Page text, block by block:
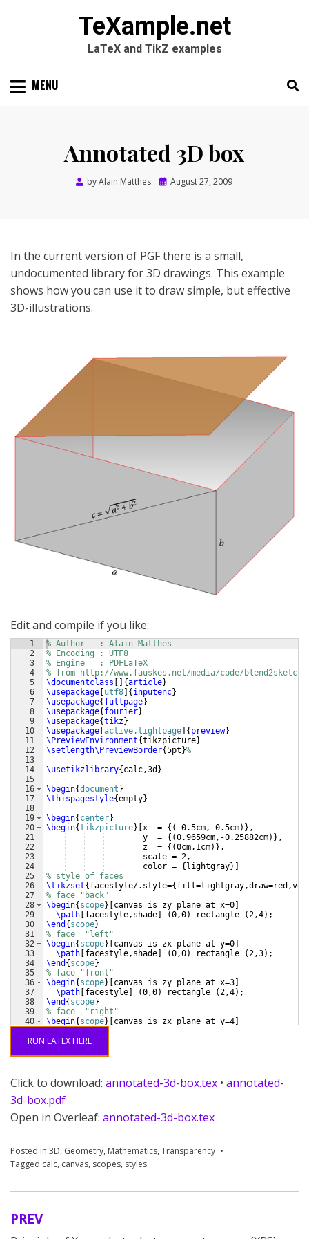
TeXample.net
LaTeX and TikZ examples
Skip MENU
Annotated 3D box
byAlain Matthes
Posted
August 27, 2009
In the current version of PGF there is a small,
undocumented library for 3D drawings. This example
shows how you can use it to draw simple, but effective
3D-illustrations.
Edit and compile if you like:
1
2
3
4
5
6
7
8
9
10
11
12
13
14
15
16
17
18
19
20
21
22
23
24
25
26
27
28
29
30
31
32
33
34
35
36
37
38
39
40
% Author   : Alain Matthes
% Encoding : UTF8
% Engine   : PDFLaTeX
% from http://www.fauskes.net/media/code/blend2sketch/
\documentclass
{article}
\usepackage utf8 { inputenc}
\usepackage{ fullpage}
\usepackage{ fourier}
\usepackage{tikz}
\usepackage active,tightpage { preview}
\PreviewEnvironment{tikzpicture}
\setlength\PreviewBorder{5pt }%
\usetikzlibrary{ calc,3d }
\begin{document }
\thispagestyle{empty}
\begin{ center}
\begin{tikzpicture} x  = {( -0.5cm,-0.5cm)} ,
    y  =
{(0.9659cm,-0.25882cm)} ,
    z  =
{(0cm,1cm)} ,
    scale = 2,
    color =
{ lightgray}]
% style of faces
\tikzset{ facestyle/.style={
% face "back"
\begin{ scope} canvas is zy plane at x=0
\path facestyle,shade (0,0) rectangle (2,4) ;
\end { scope}
% face  "left"
\begin{ scope} canvas is zx plane at y=0
\path facestyle,shade (0,0) rectangle (2,3) ;
\end { scope}
% face "front"
\begin{ scope} canvas is zy plane at x=3
\path facestyle (0,0) rectangle (2,4) ;
\end { scope}
% face  "right"
\begin{ scope} canvas is zx plane at y=4
RUN LATEX HERE
Click to download: annotated-3d-box.tex • annotated-
3d-box.pdf
Open in Overleaf: annotated-3d-box.tex
Posted in 3D, Geometry, Mathematics, Transparency
Tagged calc, canvas, scopes, styles
Post
PREV